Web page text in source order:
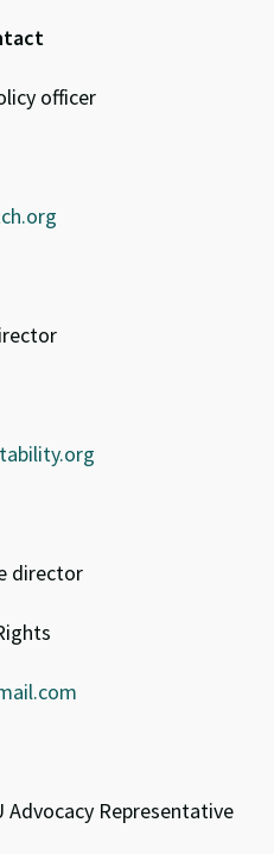
officer
director
Advocacy Representative